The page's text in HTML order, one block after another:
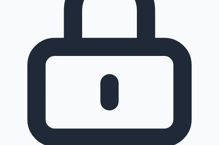
100 Cr Club Movies